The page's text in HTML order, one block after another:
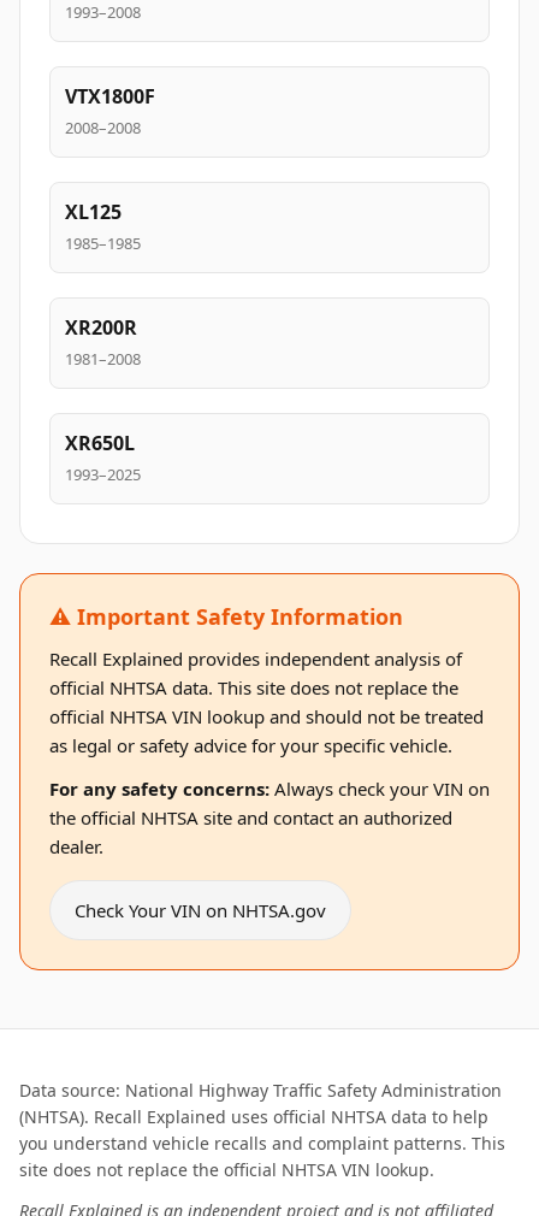
1993–2008
VTX1800F
2008–2008
XL125
1985–1985
XR200R
1981–2008
XR650L
1993–2025
⚠️ Important Safety Information
Recall Explained provides independent analysis of
official NHTSA data. This site does not replace the
official NHTSA VIN lookup and should not be treated
as legal or safety advice for your specific vehicle.
For any safety concerns: Always check your VIN on
the official NHTSA site and contact an authorized
dealer.
Check Your VIN on NHTSA.gov
Data source: National Highway Traffic Safety Administration
(NHTSA). Recall Explained uses official NHTSA data to help
you understand vehicle recalls and complaint patterns. This
site does not replace the official NHTSA VIN lookup.
Recall Explained is an independent project and is not affiliated